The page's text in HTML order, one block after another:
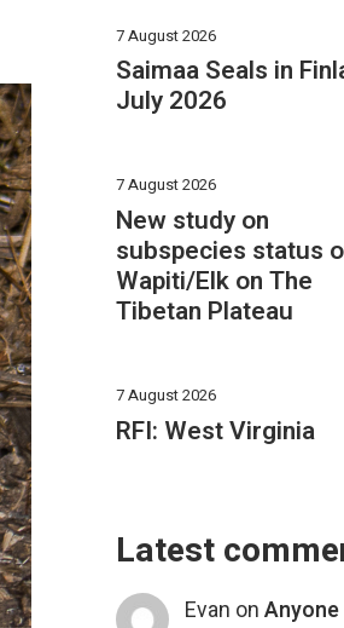
7 August 2026
Saimaa Seals in
July 2026
7 August 2026
New study on
subspecies status
Wapiti/Elk on The
Tibetan Plateau
7 August 2026
RFI: West Virginia
Latest
Evan onAnyone